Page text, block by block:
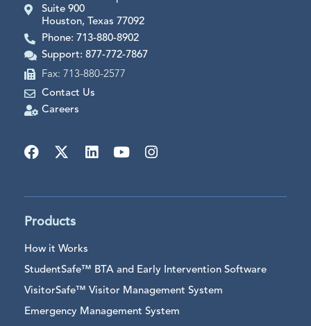
Suite 900
Houston, Texas 77092
Phone: 713-880-8902
Support: 877-772-7867
Fax: 713-880-2577
Contact Us
Careers
Products
How it Works
StudentSafe™ BTA and Early Intervention Software
VisitorSafe™ Visitor Management System
Emergency Management System